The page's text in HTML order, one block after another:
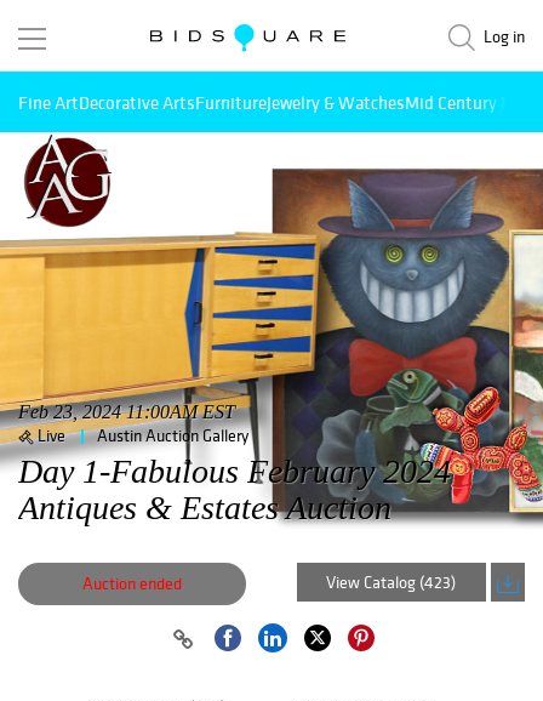
Log in
Fine ArtDecorative ArtsFurnitureJewelry & WatchesMid Century
Feb 23, 2024 11:00AM EST
Live Austin Auction Gallery
Day 1-Fabulous February 2024
Antiques & Estates Auction
Auction ended View Catalog (423)